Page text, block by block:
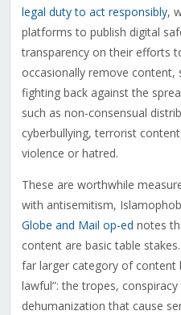
legal duty to act responsibly,
platforms to publish digital
transparency on their efforts
occasionally remove
fighting back against the
such as non-consensual
cyberbullying, terrorist
violence or hatred.
These are worthwhile
with antisemitism,
Globe and Mail op-ed notes
content are basic table
far larger category of content
lawful”: the tropes,
dehumanization that cause